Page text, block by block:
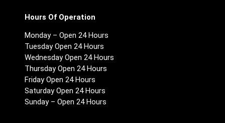
Hours Of Operation
Monday – Open 24 Hours
Tuesday Open 24 Hours
Wednesday Open 24 Hours
Thursday Open 24 Hours
Friday Open 24 Hours
Saturday Open 24 Hours
Sunday – Open 24 Hours